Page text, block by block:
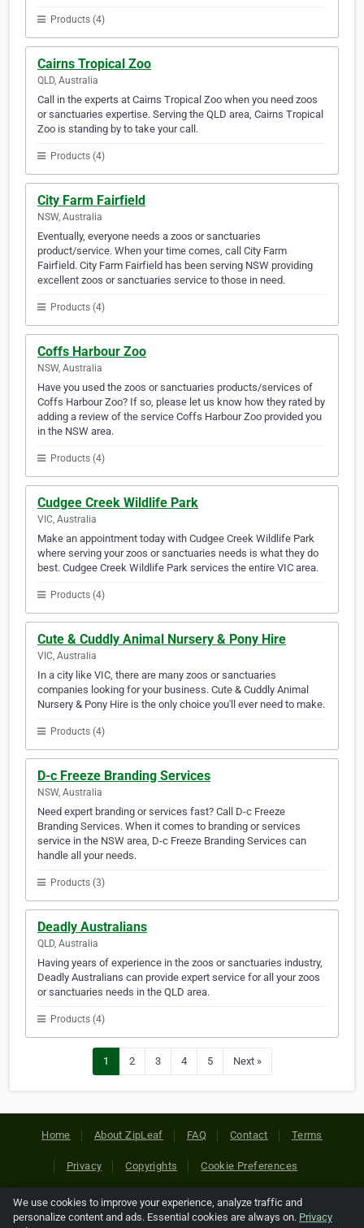
Products (4)
Cairns Tropical Zoo
QLD, Australia
Call in the experts at Cairns Tropical Zoo when you need zoos
or sanctuaries expertise. Serving the QLD area, Cairns Tropical
Zoo is standing by to take your call.
Products (4)
City Farm Fairfield
NSW, Australia
Eventually, everyone needs a zoos or sanctuaries
product/service. When your time comes, call City Farm
Fairfield. City Farm Fairfield has been serving NSW providing
excellent zoos or sanctuaries service to those in need.
Products (4)
Coffs Harbour Zoo
NSW, Australia
Have you used the zoos or sanctuaries products/services of
Coffs Harbour Zoo? If so, please let us know how they rated by
adding a review of the service Coffs Harbour Zoo provided you
in the NSW area.
Products (4)
Cudgee Creek Wildlife Park
VIC, Australia
Make an appointment today with Cudgee Creek Wildlife Park
where serving your zoos or sanctuaries needs is what they do
best. Cudgee Creek Wildlife Park services the entire VIC area.
Products (4)
Cute & Cuddly Animal Nursery & Pony Hire
VIC, Australia
In a city like VIC, there are many zoos or sanctuaries
companies looking for your business. Cute & Cuddly Animal
Nursery & Pony Hire is the only choice you'll ever need to make.
Products (4)
D-c Freeze Branding Services
NSW, Australia
Need expert branding or services fast? Call D-c Freeze
Branding Services. When it comes to branding or services
service in the NSW area, D-c Freeze Branding Services can
handle all your needs.
Products (3)
Deadly Australians
QLD, Australia
Having years of experience in the zoos or sanctuaries industry,
Deadly Australians can provide expert service for all your zoos
or sanctuaries needs in the QLD area.
Products (4)
1 2 3 4 5 Next »
Home About ZipLeaf FAQ Contact Terms
Privacy Copyrights Cookie Preferences
Copyright © 2026 Netcode, Inc. All Rights Reserved. All
We use cookies to improve your experience, analyze traffic and
personalize content and ads. Essential cookies are always on. Privacy